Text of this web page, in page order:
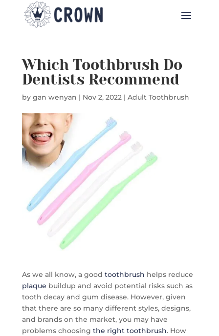
Which Toothbrush Do
Dentists Recommend
by gan wenyan | Nov 2, 2022| Adult Toothbrush
As we all know, a good toothbrush helps reduce
plaque buildup and avoid potential risks such as
tooth decay and gum disease. However, given
that there are so many different styles, designs,
and brands on the market, you may have
problems choosing the right toothbrush. How